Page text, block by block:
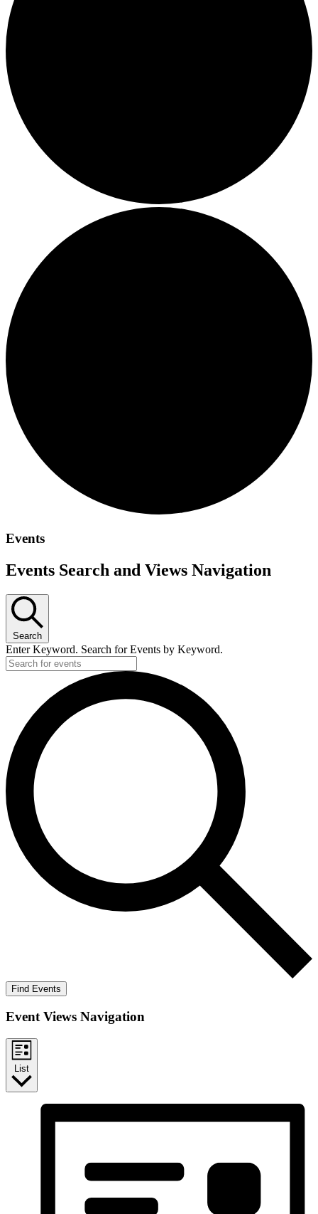
Events
Events Search and Views Navigation
Search
Enter Keyword. Search for Events by Keyword.
Find Events
Event Views Navigation
List